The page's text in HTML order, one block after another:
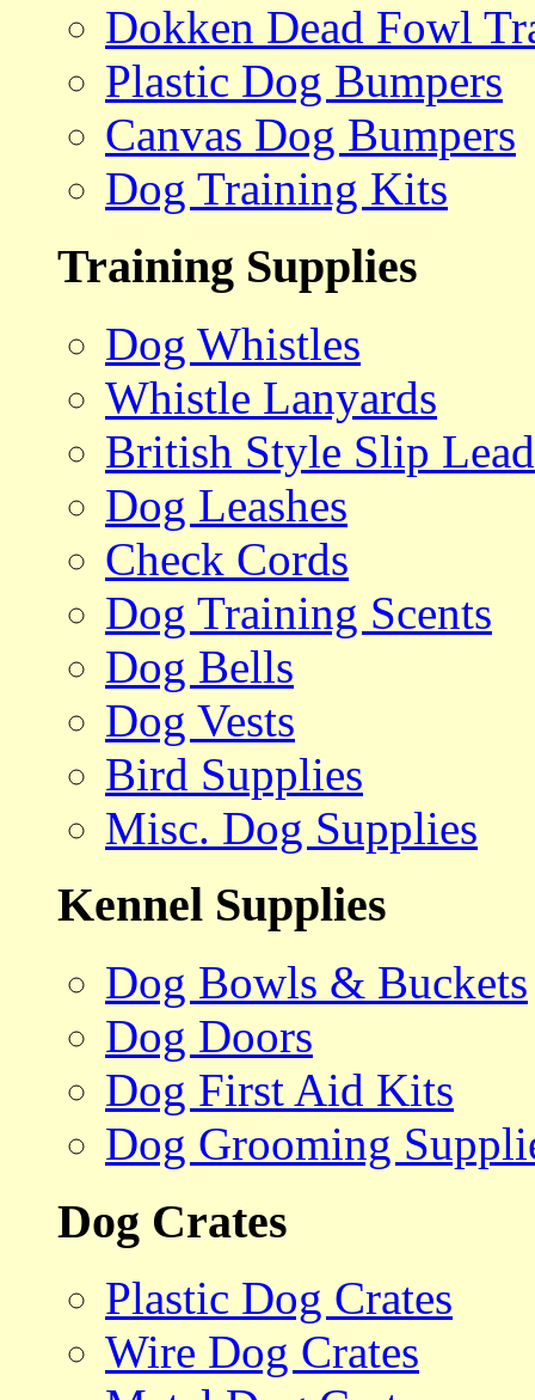
Dokken Dead Fowl
Plastic Dog Bumpers
Canvas Dog Bumpers
Dog Training Kits
Training Supplies
Dog Whistles
Whistle Lanyards
British Style Slip
Dog Leashes
Check Cords
Dog Training Scents
Dog Bells
Dog Vests
Bird Supplies
Misc. Dog Supplies
Kennel Supplies
Dog Bowls & Buckets
Dog Doors
Dog First Aid Kits
Dog Grooming
Dog Crates
Plastic Dog Crates
Wire Dog Crates